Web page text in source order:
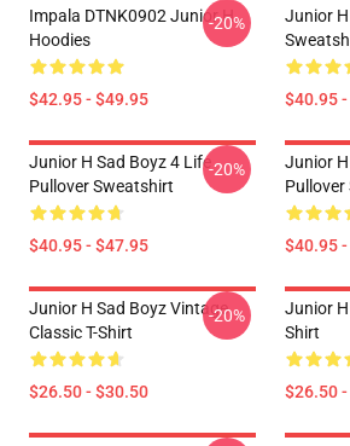
Impala DTNK0902 Junior H
Hoodies
$42.95 - $49.95
-20%
Junior
$40.95
Junior H Sad Boyz 4 Life
Pullover Sweatshirt
$40.95 - $47.95
-20%
Junior
$40.95
Junior H Sad Boyz Vintage
Classic T-Shirt
$26.50 - $30.50
-20%
Junior H
Shirt
$26.50